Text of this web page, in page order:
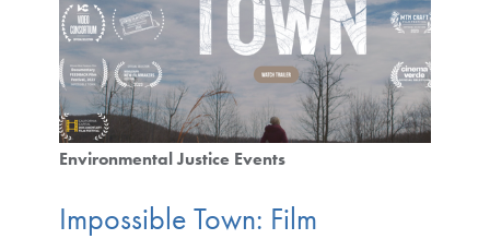
Environmental Justice Events
Impossible Town: Film